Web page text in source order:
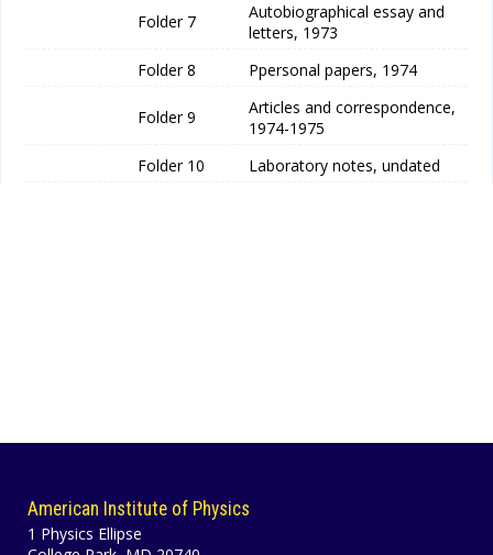
Folder 7
Autobiographical essay and
letters, 1973
Folder 8
Ppersonal papers, 1974
Folder 9
Articles and correspondence,
1974-1975
Folder 10
Laboratory notes, undated
American Institute of Physics
1 Physics Ellipse